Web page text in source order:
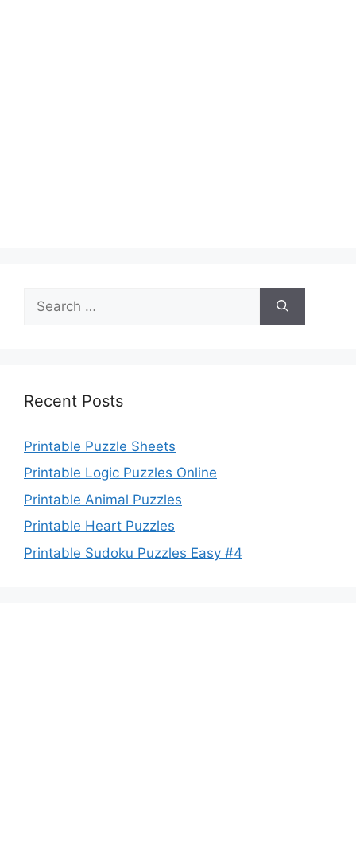
for:
Recent Posts
Printable Puzzle Sheets
Printable Logic Puzzles Online
Printable Animal Puzzles
Printable Heart Puzzles
Printable Sudoku Puzzles Easy #4